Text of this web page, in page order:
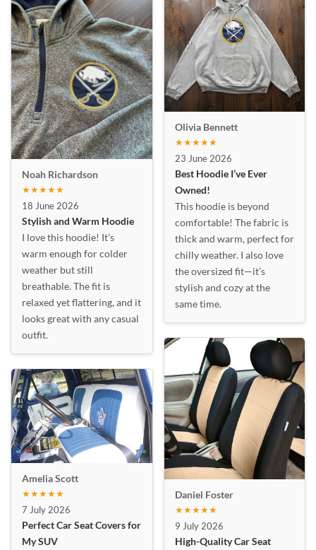
Noah Richardson
★★★★★
18 June 2026
Stylish and Warm Hoodie
I love this hoodie! It’s
warm enough for colder
weather but still
breathable. The fit is
relaxed yet flattering, and it
looks great with any casual
outfit.
Amelia Scott
★★★★★
7 July 2026
Perfect Car Seat Covers for
My SUV
Olivia Bennett
★★★★★
23 June 2026
Best Hoodie I’ve Ever
Owned!
This hoodie is beyond
comfortable! The fabric is
thick and warm, perfect for
chilly weather. I also love
the oversized fit—it’s
stylish and cozy at the
same time.
Daniel Foster
★★★★★
9 July 2026
High-Quality Car Seat